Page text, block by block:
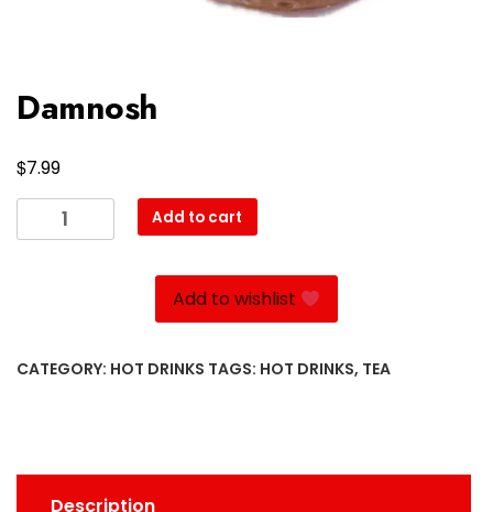
Damnosh
$7.99
Damnosh
quantity
Add to cart
Add to wishlist
CATEGORY: HOT DRINKS TAGS: HOT DRINKS, TEA
Description